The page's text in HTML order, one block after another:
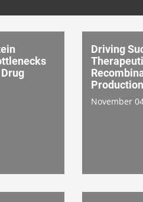
Driving
Production
November